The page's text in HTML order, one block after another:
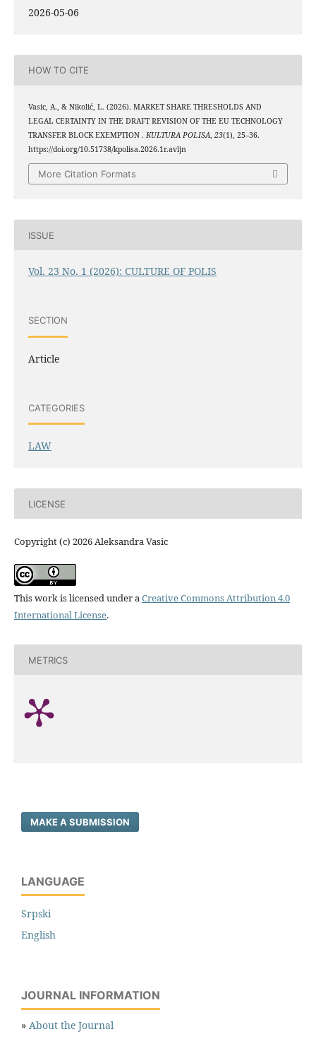
2026-05-06
HOW TO CITE
Vasic, A., & Nikolić, L. (2026). MARKET SHARE THRESHOLDS AND
LEGAL CERTAINTY IN THE DRAFT REVISION OF THE EU TECHNOLOGY
TRANSFER BLOCK EXEMPTION . KULTURA POLISA 23(1), 25–36.
https://doi.org/10.51738/kpolisa.2026.1r.avljn
More Citation Formats
ISSUE
Vol. 23 No. 1 (2026): CULTURE OF POLIS
SECTION
Article
CATEGORIES
LAW
LICENSE
Copyright (c) 2026 Aleksandra Vasic
This work is licensed under aCreative Commons Attribution 4.0
International License.
METRICS
MAKE A SUBMISSION
LANGUAGE
Srpski
English
JOURNAL INFORMATION
» About the Journal